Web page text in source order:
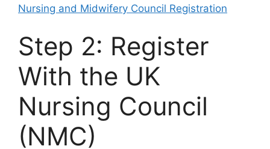
Nursing and Midwifery Council Registration
Step 2: Register
With the UK
Nursing Council
(NMC)